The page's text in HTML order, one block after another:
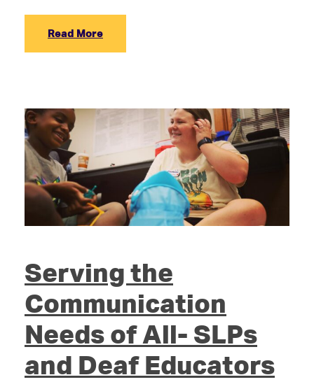
Read More
Serving the
Communication
Needs of All- SLPs
and Deaf Educators